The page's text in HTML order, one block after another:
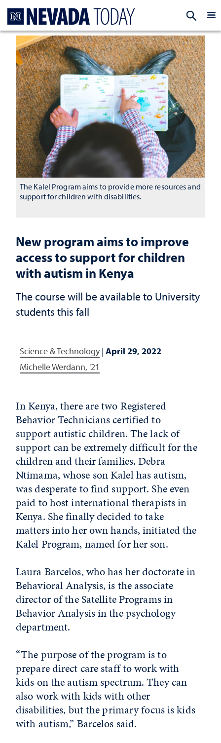
New program aims to improve
access to support for children
with autism in Kenya
The course will be available to University
students this fall
Science & Technology| April 29, 2022
Michelle Werdann, '21
The Kalel Program aims to provide more resources and
support for children with disabilities.
In Kenya, there are two Registered
Behavior Technicians certified to
support autistic children. The lack of
support can be extremely difficult for the
children and their families. Debra
Ntimama, whose son Kalel has autism,
was desperate to find support. She even
paid to host international therapists in
Kenya. She finally decided to take
matters into her own hands, initiated the
Kalel Program, named for her son.
Laura Barcelos, who has her doctorate in
Behavioral Analysis, is the associate
director of the Satellite Programs in
Behavior Analysis in the psychology
department.
“The purpose of the program is to
prepare direct care staff to work with
kids on the autism spectrum. They can
also work with kids with other
disabilities, but the primary focus is kids
with autism,” Barcelos said.